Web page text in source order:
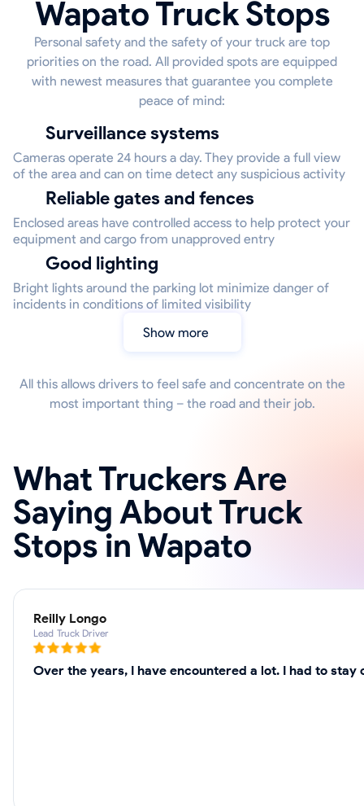
Wapato Truck Stops
Personal safety and the safety of your truck are top
priorities on the road. All provided spots are equipped
with newest measures that guarantee you complete
peace of mind:
Surveillance systems
Cameras operate 24 hours a day. They provide a full view
of the area and can on time detect any suspicious activity
Reliable gates and fences
Enclosed areas have controlled access to help protect your
equipment and cargo from unapproved entry
Good lighting
Bright lights around the parking lot minimize danger of
incidents in conditions of limited visibility
Show more
All this allows drivers to feel safe and concentrate on the
most important thing – the road and their job.
What Truckers Are
Saying About Truck
Stops in Wapato
Reilly Longo
Lead Truck Driver
Over the years, I have encountered a lot. I had to